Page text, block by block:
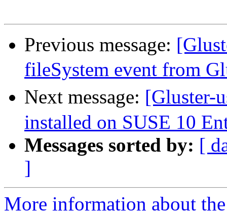
Previous message:
fileSystem event from
Next message: [Gluster-
installed on SUSE 10
Messages sorted by: [
]
More information about